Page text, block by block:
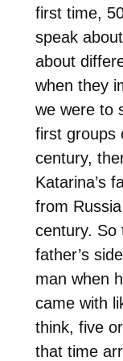
first time,
speak
about
when they
we were to
first groups
century,
Katarina’s
from
century. So
father’s
man when
came with
think, five
that time